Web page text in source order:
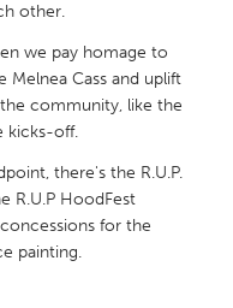
other.
we pay homage to
Cass and uplift
community, like the
kicks-off.
there's the R.U.P.
R.U.P HoodFest
for the
painting.